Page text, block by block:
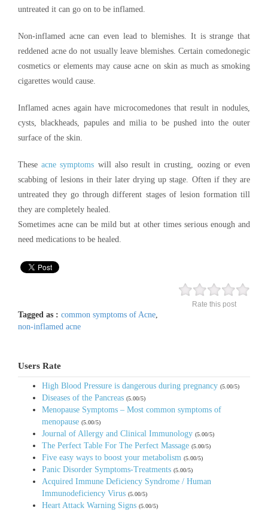
untreated it can go on to be inflamed.
Non-inflamed acne can even lead to blemishes. It is strange that
reddened acne do not usually leave blemishes. Certain comedonegic
cosmetics or elements may cause acne on skin as much as smoking
cigarettes would cause.
Inflamed acnes again have microcomedones that result in nodules,
cysts, blackheads, papules and milia to be pushed into the outer
surface of the skin.
Theseacne symptoms will also result in crusting, oozing or even
scabbing of lesions in their later drying up stage. Often if they are
untreated they go through different stages of lesion formation till
they are completely healed.
Sometimes acne can be mild but at other times serious enough and
need medications to be healed.
Rate this post
Tagged as : common symptoms of Acne,
non-inflamed acne
Users Rate
High Blood Pressure is dangerous during pregnancy (5.00/5)
Diseases of the Pancreas (5.00/5)
Menopause Symptoms – Most common symptoms of
menopause (5.00/5)
Journal of Allergy and Clinical Immunology (5.00/5)
The Perfect Table For The Perfect Massage (5.00/5)
Five easy ways to boost your metabolism (5.00/5)
Panic Disorder Symptoms-Treatments (5.00/5)
Acquired Immune Deficiency Syndrome / Human
Immunodeficiency Virus (5.00/5)
Heart Attack Warning Signs (5.00/5)